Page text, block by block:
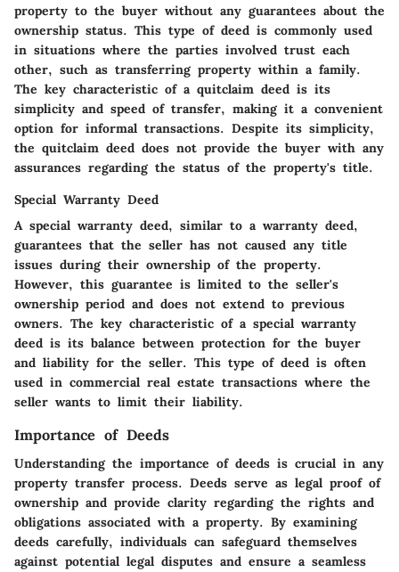
property to the buyer without any guarantees about the
ownership status. This type of deed is commonly used
in situations where the parties involved trust each
other, such as transferring property within a family.
The key characteristic of a quitclaim deed is its
simplicity and speed of transfer, making it a convenient
option for informal transactions. Despite its simplicity,
the quitclaim deed does not provide the buyer with any
assurances regarding the status of the property's title.
Special Warranty Deed
A special warranty deed, similar to a warranty deed,
guarantees that the seller has not caused any title
issues during their ownership of the property.
However, this guarantee is limited to the seller's
ownership period and does not extend to previous
owners. The key characteristic of a special warranty
deed is its balance between protection for the buyer
and liability for the seller. This type of deed is often
used in commercial real estate transactions where the
seller wants to limit their liability.
Importance of Deeds
Understanding the importance of deeds is crucial in any
property transfer process. Deeds serve as legal proof of
ownership and provide clarity regarding the rights and
obligations associated with a property. By examining
deeds carefully, individuals can safeguard themselves
against potential legal disputes and ensure a seamless